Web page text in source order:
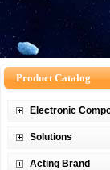
Product Catalog
Electronic
Solutions
Acting Brand